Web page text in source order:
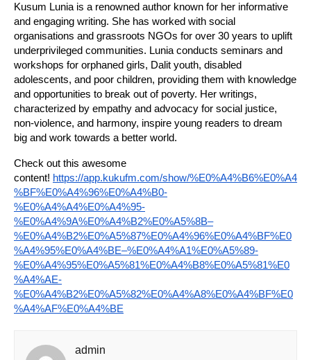
Kusum Lunia is a renowned author known for her informative
and engaging writing. She has worked with social
organisations and grassroots NGOs for over 30 years to uplift
underprivileged communities. Lunia conducts seminars and
workshops for orphaned girls, Dalit youth, disabled
adolescents, and poor children, providing them with knowledge
and opportunities to break out of poverty. Her writings,
characterized by empathy and advocacy for social justice,
non-violence, and harmony, inspire young readers to dream
big and work towards a better world.
Check out this awesome
content! https://app.kukufm.com/show/%E0%A4%B6%E0%A4
%BF%E0%A4%96%E0%A4%B0-
%E0%A4%A4%E0%A4%95-
%E0%A4%9A%E0%A4%B2%E0%A5%8B–
%E0%A4%B2%E0%A5%87%E0%A4%96%E0%A4%BF%E0
%A4%95%E0%A4%BE–%E0%A4%A1%E0%A5%89-
%E0%A4%95%E0%A5%81%E0%A4%B8%E0%A5%81%E0
%A4%AE-
%E0%A4%B2%E0%A5%82%E0%A4%A8%E0%A4%BF%E0
%A4%AF%E0%A4%BE
admin